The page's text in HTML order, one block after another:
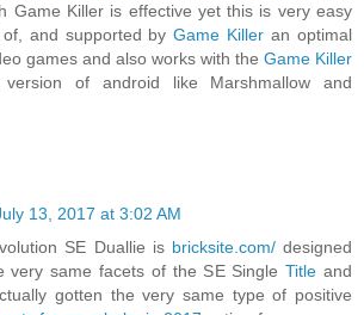
Game Killer is effective yet this is very easy
and supported byGame Killer an optimal
games and also works with the Game Killer
of android like Marshmallow and
13, 2017 at 3:02 AM
SE Duallie is bricksite.com/designed
very same facets of the SE SingleTitle and
gotten the very same type of positive